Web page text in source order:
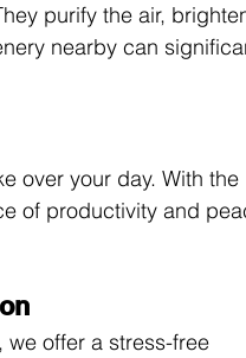
purify the air,
nearby can
over your day. With the
of productivity and
offer a stress-free